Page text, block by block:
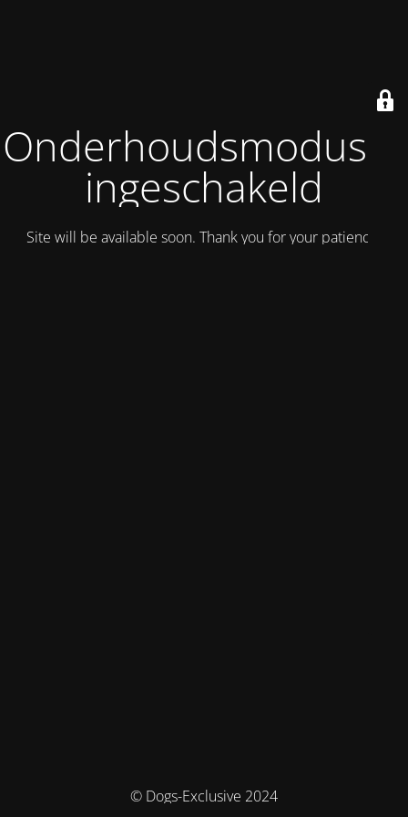
Onderhoudsmodus is
ingeschakeld
Site will be available soon. Thank you for your patience!
© Dogs-Exclusive 2024